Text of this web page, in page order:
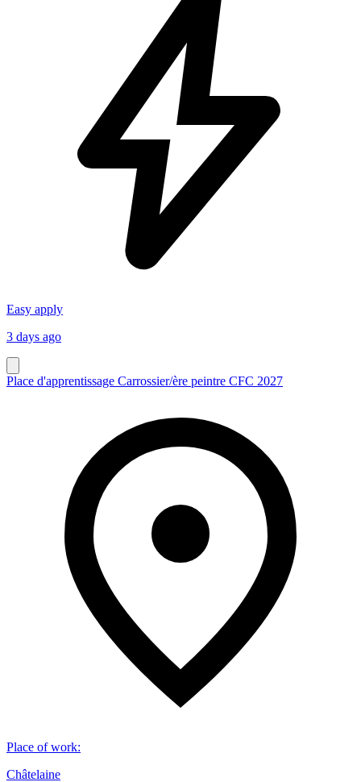
Easy apply
3 days ago
Place d'apprentissage Carrossier/ère peintre CFC 2027
Place of work:
Châtelaine